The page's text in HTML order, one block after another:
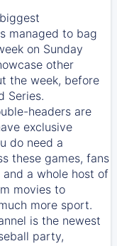
managed to bag
on Sunday
other
the week, before
Series.
headers are
exclusive
do need a
these games, fans
a whole host of
movies to
more sport.
is the newest
party,